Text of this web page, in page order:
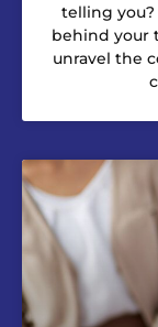
telling
behind your
unravel the